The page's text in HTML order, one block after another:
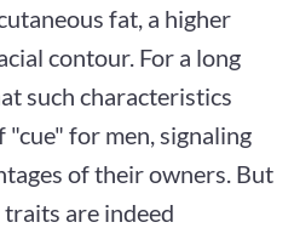
fat, a higher
contour. For a long
such characteristics
"cue" for men, signaling
of their owners. But
are indeed